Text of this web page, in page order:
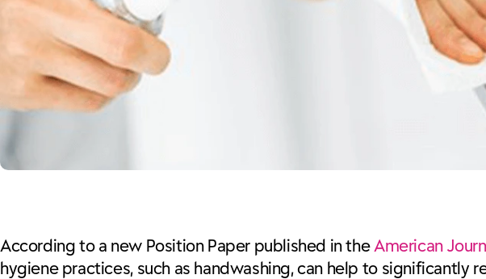
According to a new Position Paper published in theAmerican
hygiene practices, such as handwashing, can help to significantly